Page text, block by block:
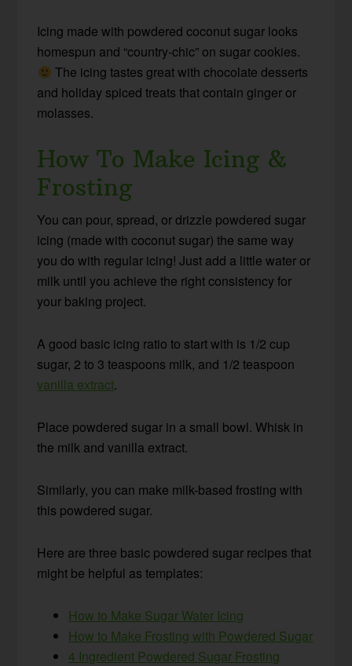
Icing made with powdered coconut sugar looks
homespun and “country-chic” on sugar cookies.
The icing tastes great with chocolate desserts
and holiday spiced treats that contain ginger or
molasses.
How To Make Icing &
Frosting
You can pour, spread, or drizzle powdered sugar
icing (made with coconut sugar) the same way
you do with regular icing! Just add a little water or
milk until you achieve the right consistency for
your baking project.
A good basic icing ratio to start with is 1/2 cup
sugar, 2 to 3 teaspoons milk, and 1/2 teaspoon
vanilla extract.
Place powdered sugar in a small bowl. Whisk in
the milk and vanilla extract.
Similarly, you can make milk-based frosting with
this powdered sugar.
Here are three basic powdered sugar recipes that
might be helpful as templates:
How to Make Sugar Water Icing
How to Make Frosting with Powdered Sugar
4 Ingredient Powdered Sugar Frosting